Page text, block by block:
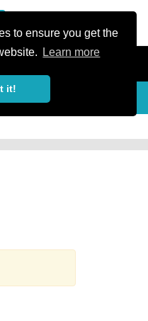
to ensure you get the
Learn more
it!